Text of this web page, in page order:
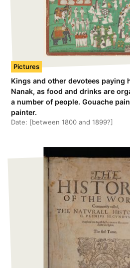
Pictures
Kings and other devotees paying
Nanak, as food and drinks are
a number of people. Gouache
painter.
Date: [between 1800 and 1899?]